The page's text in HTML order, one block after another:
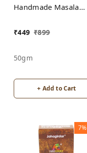
Handmade Masala
₹449 ₹899
50gm
+ Add to Cart
7%